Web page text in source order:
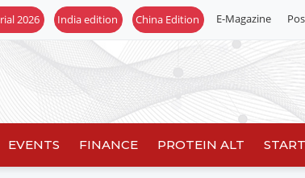
E-Magazine
EVENTS FINANCE PROTEIN ALT